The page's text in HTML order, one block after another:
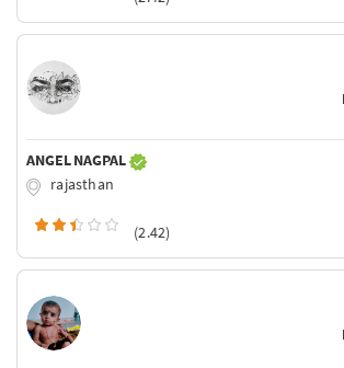
ANGEL NAGPAL
rajasthan
(2.42)